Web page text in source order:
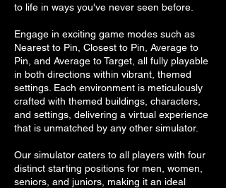
to life in ways you've never seen before.
Engage in exciting game modes such as
Nearest to Pin, Closest to Pin, Average to
Pin, and Average to Target, all fully playable
in both directions within vibrant, themed
settings. Each environment is meticulously
crafted with themed buildings, characters,
and settings, delivering a virtual experience
that is unmatched by any other simulator.
Our simulator caters to all players with four
distinct starting positions for men, women,
seniors, and juniors, making it an ideal